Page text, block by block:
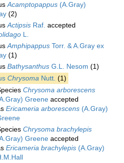
Acamptopappus (A.Gray)
(2)
Actipsis Raf. accepted
L.
Amphipappus Torr. & A.Gray ex
(1)
Bathysanthus G.L. Nesom (1)
Chrysoma Nutt. (1)
Chrysoma arborescens
Greene accepted
Ericameria arborescens (A.Gray)
Chrysoma brachylepis
Greene accepted
Ericameria brachylepis (A.Gray)